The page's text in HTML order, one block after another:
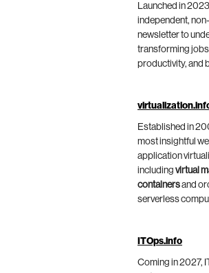
Launched in
independent,
newsletter to
transforming
productivity, and
Established in
most insightful
application
including virtual
containersand
serverless
ITOps.info
Coming in 2027,